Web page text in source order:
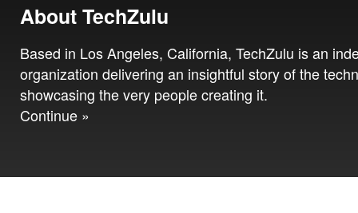
About TechZulu
Based in Los Angeles, California, TechZulu is an
organization delivering an insightful story of the
showcasing the very people creating it.
Continue »